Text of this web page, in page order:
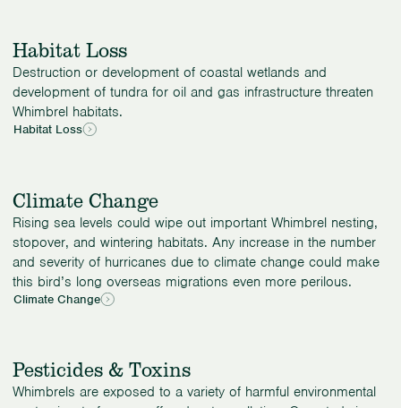
Habitat Loss
Destruction or development of coastal wetlands and
development of tundra for oil and gas infrastructure threaten
Whimbrel habitats.
Habitat Loss
Climate Change
Rising sea levels could wipe out important Whimbrel nesting,
stopover, and wintering habitats. Any increase in the number
and severity of hurricanes due to climate change could make
this bird’s long overseas migrations even more perilous.
Climate Change
Pesticides & Toxins
Whimbrels are exposed to a variety of harmful environmental